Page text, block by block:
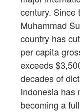
century. Since
Muhammad
country has
per capita
exceeds
decades of
Indonesia has
becoming a